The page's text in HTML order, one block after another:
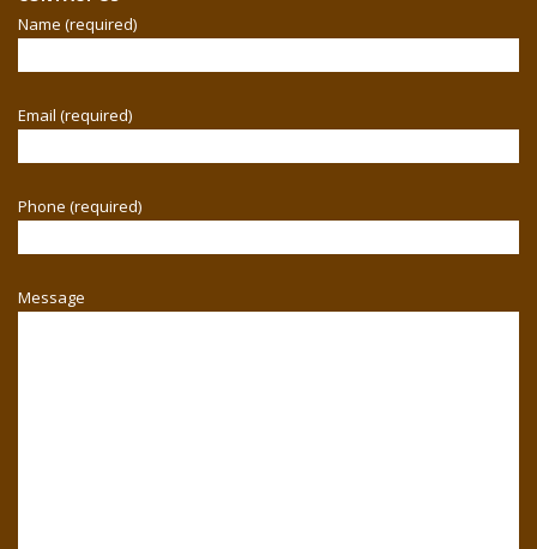
Name (required)
Email (required)
Phone (required)
Message